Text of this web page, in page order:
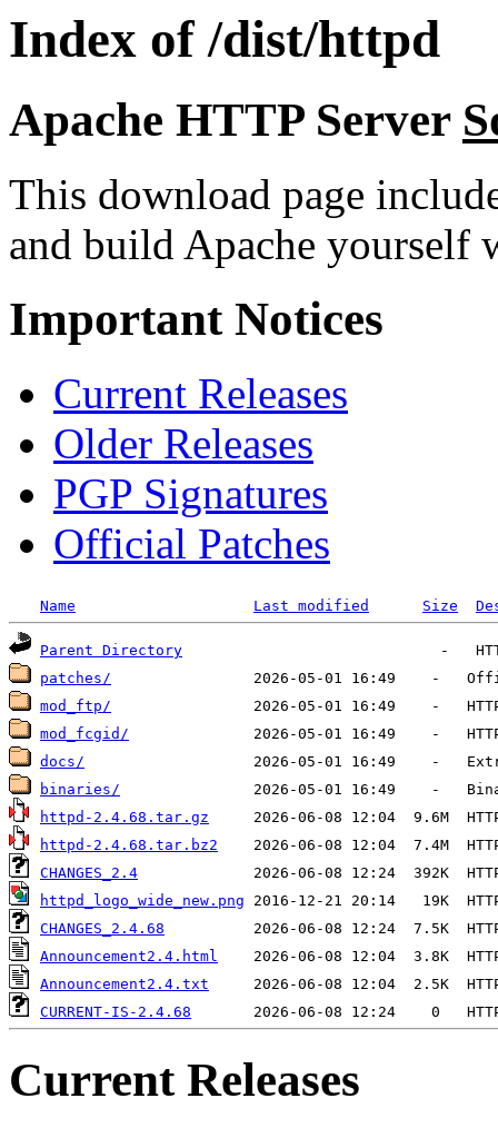
Index of /dist/httpd
Apache HTTP Server
This download page
and build Apache yourself
Important Notices
Current Releases
Older Releases
PGP Signatures
Official Patches
Name Last modified Size
Parent Directory
patches/
mod_ftp/
mod_fcgid/
docs/
binaries/
httpd-2.4.68.tar.gz
httpd-2.4.68.tar.bz2
CHANGES_2.4
httpd_logo_wide_new.png
CHANGES_2.4.68
Announcement2.4.html
Announcement2.4.txt
CURRENT-IS-2.4.68
Current Releases